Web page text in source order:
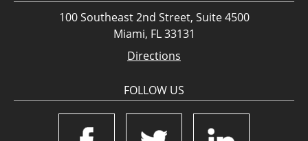
100 Southeast 2nd Street, Suite 4500
Miami, FL 33131
Directions
FOLLOW US